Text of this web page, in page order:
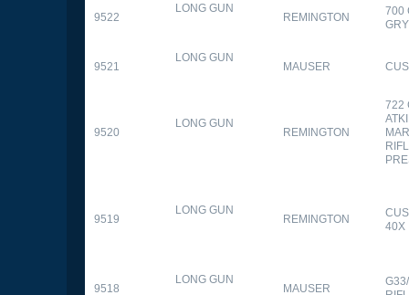
9522
LONG GUN
REMINGTON
700
9521
LONG GUN
MAUSER
9520
LONG GUN
REMINGTON
722
9519
LONG GUN
REMINGTON
40X
9518
LONG GUN
MAUSER